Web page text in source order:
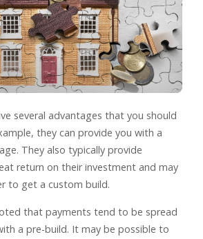
several advantages that you should
they can provide you with a
They also typically provide
return on their investment and may
to get a custom build.
that payments tend to be spread
a pre-build. It may be possible to